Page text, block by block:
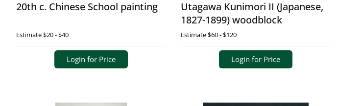
20th c. Chinese School painting
Estimate$20 - $40
Login for Price
Utagawa Kunimori II (Japanese,
1827-1899) woodblock
Estimate$60 - $120
Login for Price